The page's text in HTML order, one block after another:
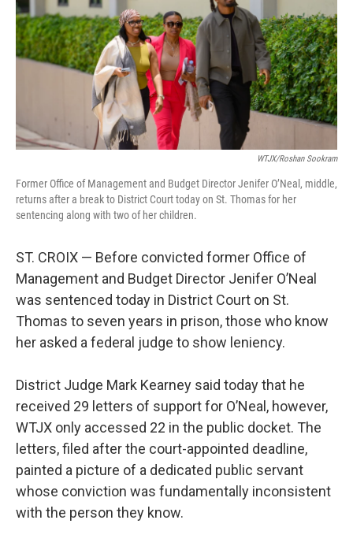
WTJX/Roshan Sookram
Former Office of Management and Budget Director Jenifer O’Neal, middle,
returns after a break to District Court today on St. Thomas for her
sentencing along with two of her children.
ST. CROIX — Before convicted former Office of
Management and Budget Director Jenifer O’Neal
was sentenced today in District Court on St.
Thomas to seven years in prison, those who know
her asked a federal judge to show leniency.
District Judge Mark Kearney said today that he
received 29 letters of support for O’Neal, however,
WTJX only accessed 22 in the public docket. The
letters, filed after the court-appointed deadline,
painted a picture of a dedicated public servant
whose conviction was fundamentally inconsistent
with the person they know.